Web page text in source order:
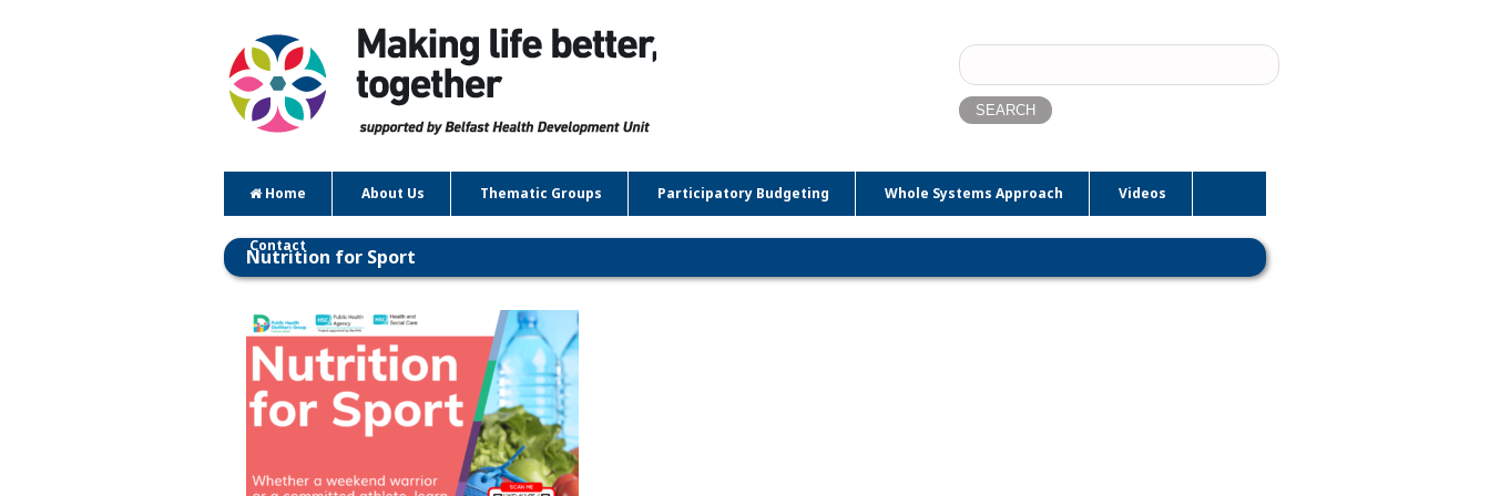
Search
for:
Home About Us Thematic Groups Participatory Budgeting Whole Systems Approach Videos
Contact
Nutrition for Sport